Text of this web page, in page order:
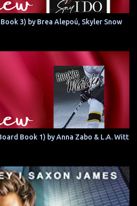
3) by Brea Alepoú, Skyler Snow
Book 1) by Anna Zabo & L.A. Witt